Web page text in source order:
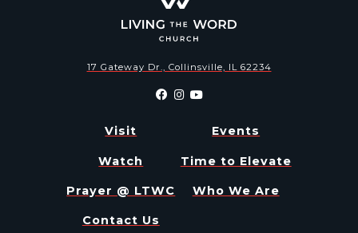
17 Gateway Dr., Collinsville, IL 62234
Visit Events
Watch Time to Elevate
Prayer @ LTWC Who We Are
Contact Us